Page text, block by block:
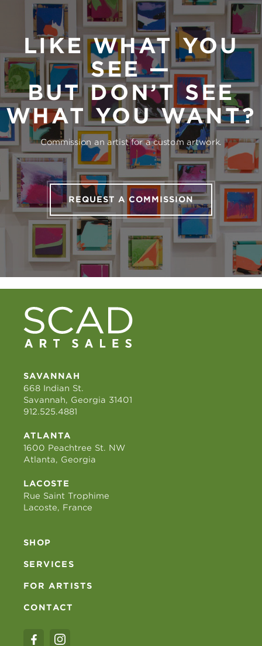
LIKE WHAT YOU
SEE —
BUT DON’T SEE
WHAT YOU WANT?
Commission an artist for a custom artwork.
REQUEST A COMMISSION
SAVANNAH
668 Indian St.
Savannah, Georgia 31401
912.525.4881
ATLANTA
1600 Peachtree St. NW
Atlanta, Georgia
LACOSTE
Rue Saint Trophime
Lacoste, France
SHOP
SERVICES
FOR ARTISTS
CONTACT